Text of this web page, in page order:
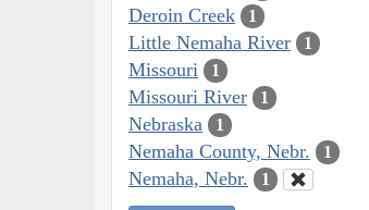
Deroin Creek 1
Little Nemaha River 1
Missouri 1
Missouri River 1
Nebraska 1
Nemaha County, Nebr. 1
Nemaha, Nebr. 1